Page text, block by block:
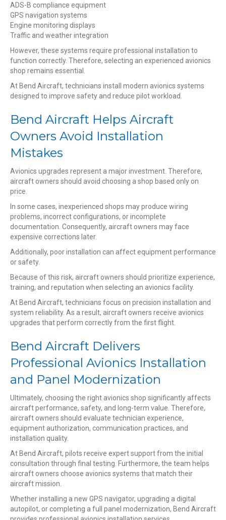
ADS-B compliance equipment
GPS navigation systems
Engine monitoring displays
Traffic and weather integration
However, these systems require professional installation to
function correctly. Therefore, selecting an experienced avionics
shop remains essential.
At Bend Aircraft, technicians install modern avionics systems
designed to improve safety and reduce pilot workload.
Bend Aircraft Helps Aircraft
Owners Avoid Installation
Mistakes
Avionics upgrades represent a major investment. Therefore,
aircraft owners should avoid choosing a shop based only on
price.
In some cases, inexperienced shops may produce wiring
problems, incorrect configurations, or incomplete
documentation. Consequently, aircraft owners may face
expensive corrections later.
Additionally, poor installation can affect equipment performance
or safety.
Because of this risk, aircraft owners should prioritize experience,
training, and reputation when selecting an avionics facility.
At Bend Aircraft, technicians focus on precision installation and
system reliability. As a result, aircraft owners receive avionics
upgrades that perform correctly from the first flight.
Bend Aircraft Delivers
Professional Avionics Installation
and Panel Modernization
Ultimately, choosing the right avionics shop significantly affects
aircraft performance, safety, and long-term value. Therefore,
aircraft owners should evaluate technician experience,
equipment authorization, communication practices, and
installation quality.
At Bend Aircraft, pilots receive expert support from the initial
consultation through final testing. Furthermore, the team helps
aircraft owners choose avionics systems that match their
aircraft mission.
Whether installing a new GPS navigator, upgrading a digital
autopilot, or completing a full panel modernization, Bend Aircraft